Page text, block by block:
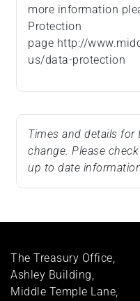
more information
Protection
page http://
us/data-protection
Times and details for
change. Please
up to date
The Treasury Office,
Ashley Building,
Middle Temple Lane,